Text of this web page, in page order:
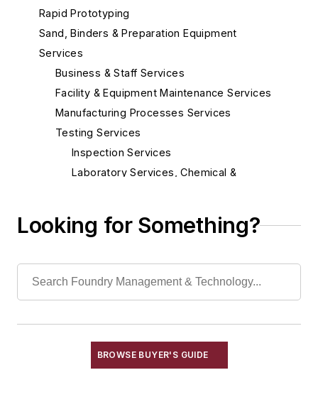
Rapid Prototyping
Sand, Binders & Preparation Equipment
Services
Business & Staff Services
Facility & Equipment Maintenance Services
Manufacturing Processes Services
Testing Services
Inspection Services
Laboratory Services, Chemical &
Laboratory Services, Physical
Laboratory Services, Water & Waste
Water
Shakeout, Cleaning, & Finishing
Looking for Something?
BROWSE BUYER'S GUIDE